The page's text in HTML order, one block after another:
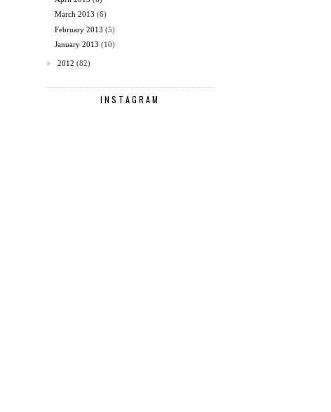
March 2013 (6)
February 2013 (5)
January 2013 (10)
► 2012 (82)
INSTAGRAM